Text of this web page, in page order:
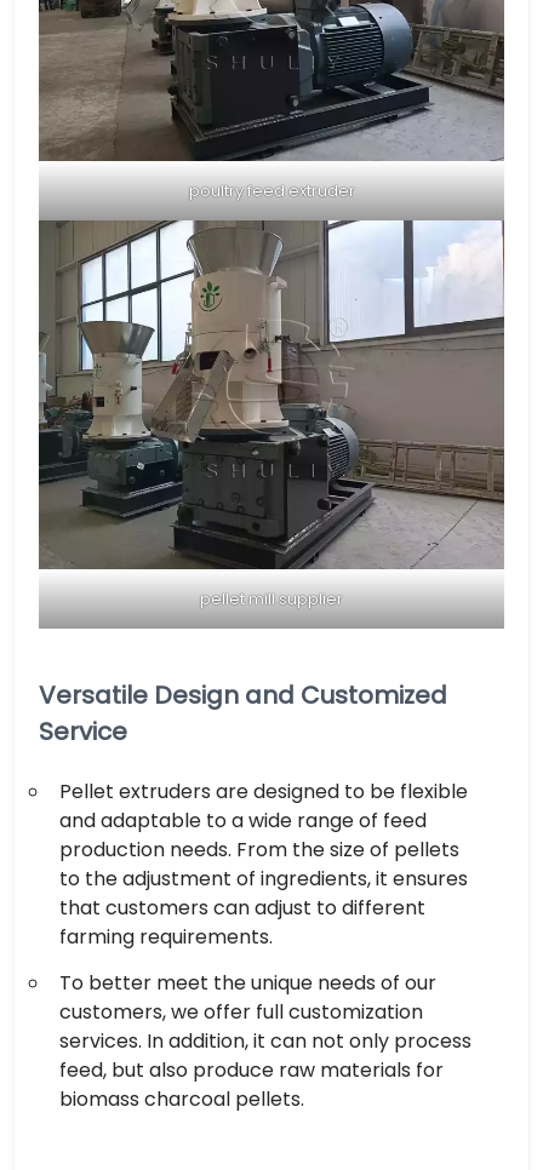
poultry feed extruder
pellet mill supplier
Versatile Design and Customized
Service
Pellet extruders are designed to be flexible
and adaptable to a wide range of feed
production needs. From the size of pellets
to the adjustment of ingredients, it ensures
that customers can adjust to different
farming requirements.
To better meet the unique needs of our
customers, we offer full customization
services. In addition, it can not only process
feed, but also produce raw materials for
biomass charcoal pellets.